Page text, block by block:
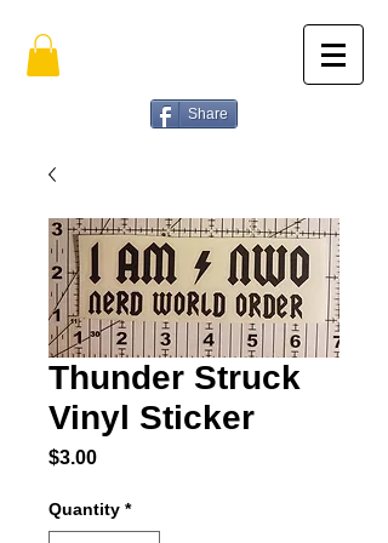
Share
Thunder Struck
Vinyl Sticker
$3.00Price
Quantity *